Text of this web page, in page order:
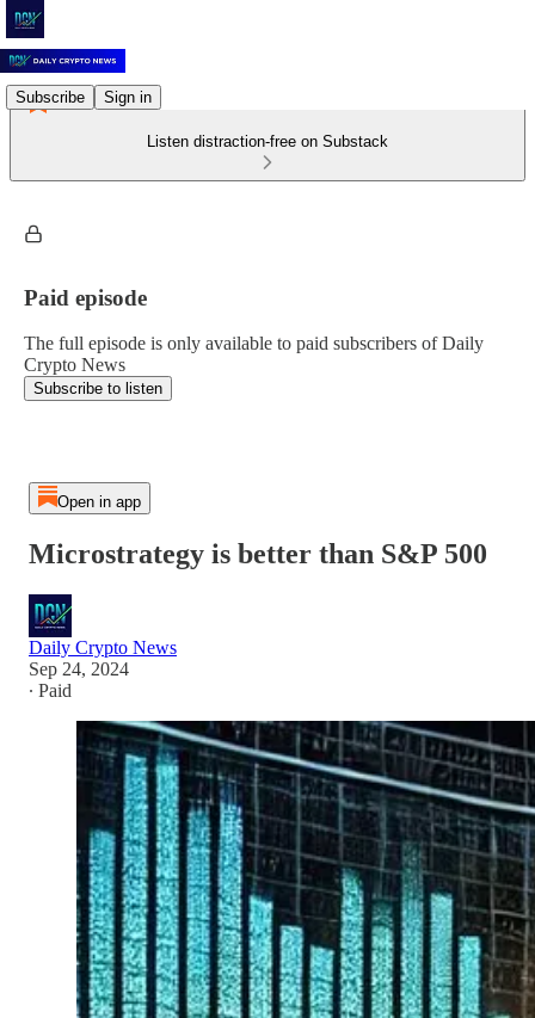
Subscribe Sign in
Listen distraction-free on Substack
Paid episode
The full episode is only available to paid subscribers of Daily
Crypto News
Subscribe to listen
Open in app
Microstrategy is better than S&P 500
Daily Crypto News
Sep 24, 2024
∙ Paid